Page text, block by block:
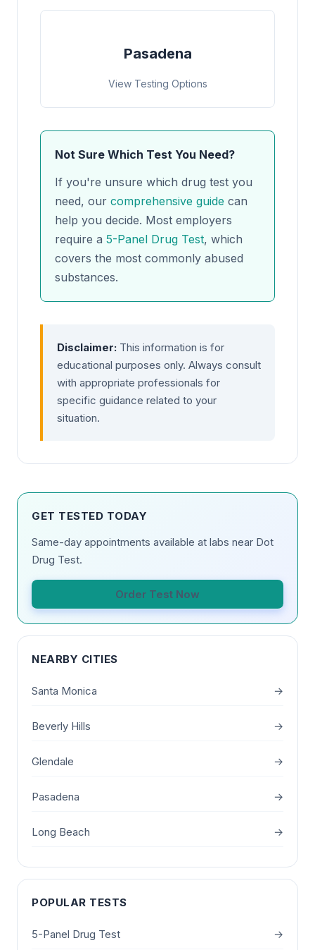
GET TESTED TODAY
Same-day appointments available at labs near Dot
Drug Test.
Order Test Now
NEARBY CITIES
Santa Monica →
Beverly Hills →
Glendale →
Pasadena →
Long Beach →
POPULAR TESTS
5-Panel Drug Test →
Pasadena
View Testing Options
Not Sure Which Test You Need?
If you're unsure which drug test you
need, our comprehensive guide can
help you decide. Most employers
require a 5-Panel Drug Test, which
covers the most commonly abused
substances.
Disclaimer: This information is for
educational purposes only. Always consult
with appropriate professionals for
specific guidance related to your
situation.